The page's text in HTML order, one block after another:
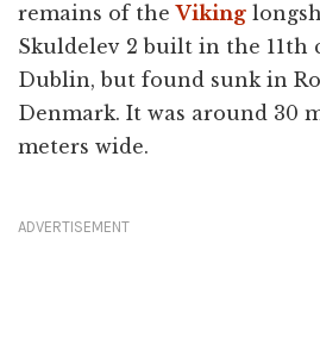
remains of theViking
Skuldelev 2 built in the 11th
Dublin, but found sunk in
Denmark. It was around 30
meters wide.
ADVERTISEMENT